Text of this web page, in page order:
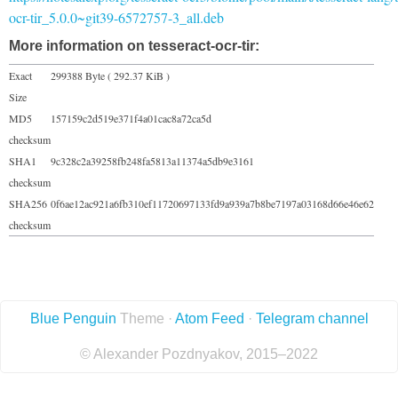
ocr-tir_5.0.0~git39-6572757-3_all.deb
More information on tesseract-ocr-tir:
Exact
Size
299388 Byte ( 292.37 KiB )
MD5
checksum
157159c2d519e371f4a01cac8a72ca5d
SHA1
checksum
9c328c2a39258fb248fa5813a11374a5db9e3161
SHA256
checksum
0f6ae12ac921a6fb310ef11720697133fd9a939a7b8be7197a03168d66e46e62
Blue Penguin Theme · Atom Feed · Telegram channel
© Alexander Pozdnyakov, 2015–2022